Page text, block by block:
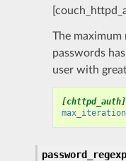
The
passwords
user with
[chttpd_auth]
password_regexp